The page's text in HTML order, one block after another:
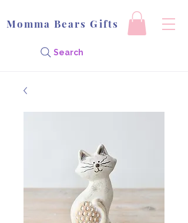
Momma Bears Gifts
Search